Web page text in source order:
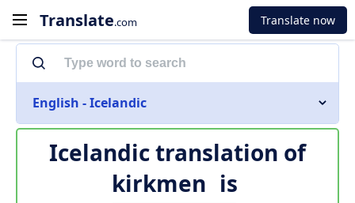
Translate.com Translate now
English - Icelandic
Icelandic translation of
kirkmen is